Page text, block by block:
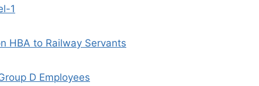
1
HBA to Railway Servants
D Employees